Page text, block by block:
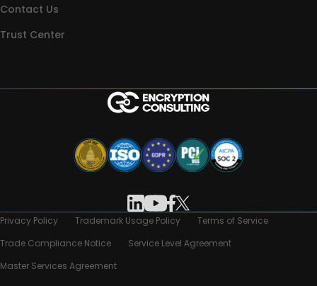
Contact Us
Trust Center
Privacy Policy Trademark Usage Policy
Terms of Service
Trade Compliance Notice
Service Level Agreement
Master Services Agreement